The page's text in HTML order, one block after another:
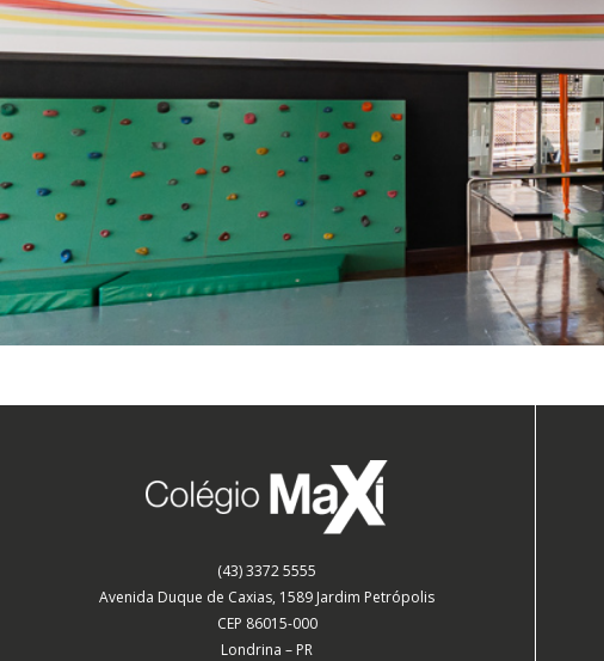
(43) 3372 5555
Avenida Duque de Caxias, 1589 Jardim Petrópolis
CEP 86015-000
Londrina – PR